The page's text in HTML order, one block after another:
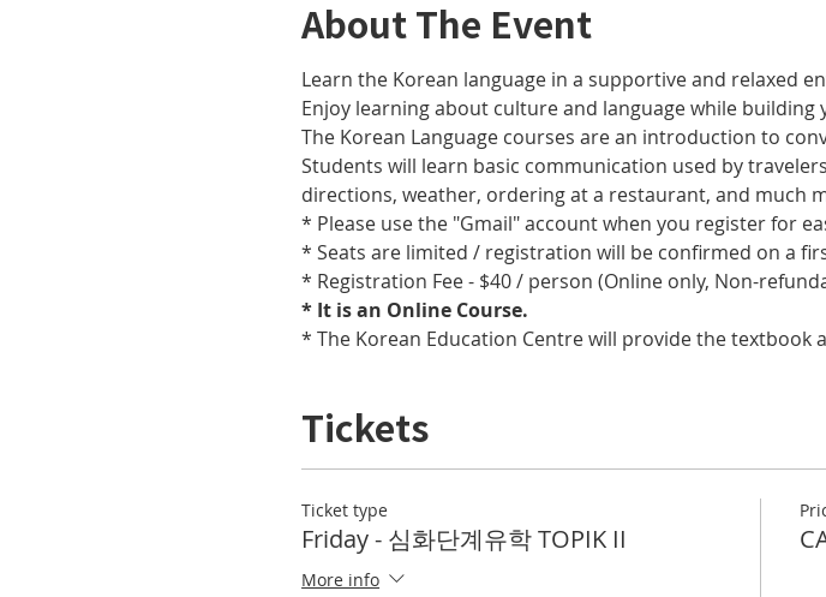
About The Event
Learn the Korean language in a supportive and relaxed
Enjoy learning about culture and language while
The Korean Language courses are an introduction to
Students will learn basic communication used by
directions, weather, ordering at a restaurant, and much
* Please use the "Gmail" account when you register for
* Seats are limited / registration will be confirmed on a
* Registration Fee - $40 / person (Online only, Non-
* It is an Online Course.
* The Korean Education Centre will provide the
Tickets
Ticket type
Friday - 심화단계유학 TOPIK II
More info